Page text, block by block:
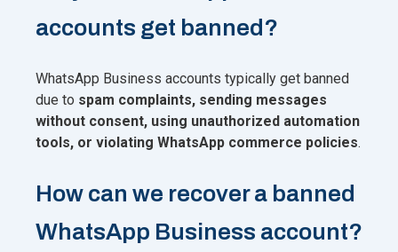
accounts get banned?
WhatsApp Business accounts typically get banned
due to spam complaints, sending messages
without consent, using unauthorized automation
tools, or violating WhatsApp commerce policies.
How can we recover a banned
WhatsApp Business account?